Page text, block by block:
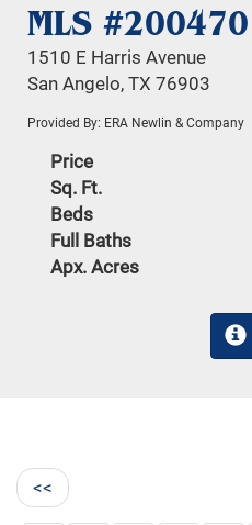
MLS #200470
1510 E Harris Avenue
San Angelo, TX 76903
Provided By: ERA Newlin & Company
Price
Sq. Ft.
Beds
Full Baths
Apx. Acres
<<